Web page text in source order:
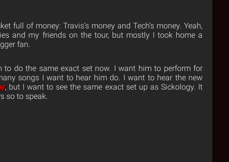
full of money: Travis’s money and Tech’s money. Yeah,
and my friends on the tour, but mostly I took home a
fan.
do the same exact set now. I want him to perform for
songs I want to hear him do. I want to hear the new
, but I want to see the same exact set up as Sickology. It
so to speak.